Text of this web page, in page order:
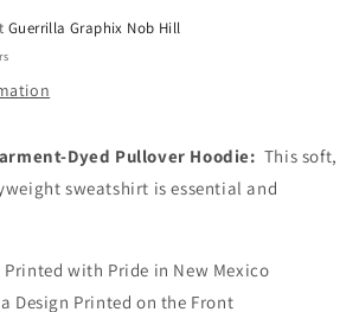
Guerrilla Graphix Nob Hill
Dyed Pullover Hoodie: This soft,
sweatshirt is essential and
Printed with Pride in New Mexico
Design Printed on the Front